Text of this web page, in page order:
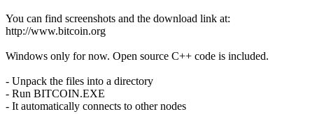
You can find screenshots and the download link at:
http://www.bitcoin.org
Windows only for now. Open source C++ code is included.
- Unpack the files into a directory
- Run BITCOIN.EXE
- It automatically connects to other nodes